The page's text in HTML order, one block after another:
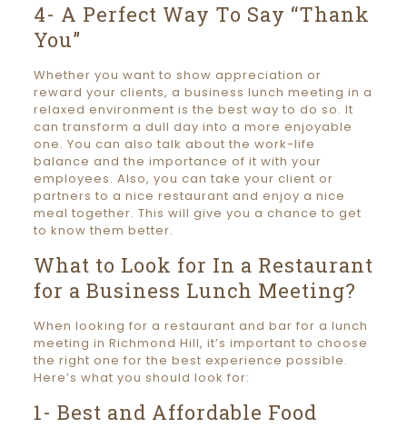
4- A Perfect Way To Say “Thank
You”
Whether you want to show appreciation or
reward your clients, a business lunch meeting in a
relaxed environment is the best way to do so. It
can transform a dull day into a more enjoyable
one. You can also talk about the work-life
balance and the importance of it with your
employees. Also, you can take your client or
partners to a nice restaurant and enjoy a nice
meal together. This will give you a chance to get
to know them better.
What to Look for In a Restaurant
for a Business Lunch Meeting?
When looking for a restaurant and bar for a lunch
meeting in Richmond Hill, it’s important to choose
the right one for the best experience possible.
Here’s what you should look for:
1- Best and Affordable Food